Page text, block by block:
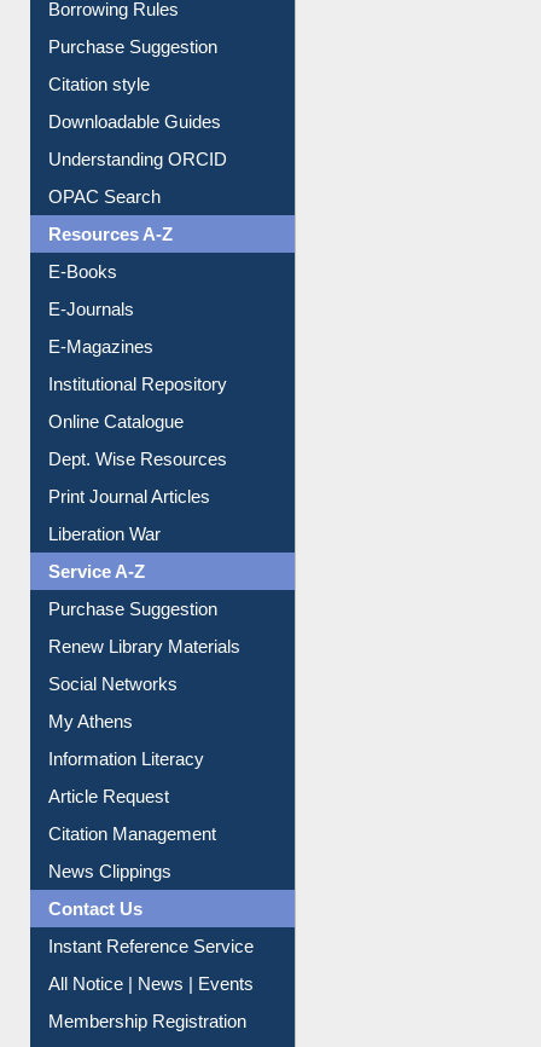
Borrowing Rules
Purchase Suggestion
Citation style
Downloadable Guides
Understanding ORCID
OPAC Search
Resources A-Z
E-Books
E-Journals
E-Magazines
Institutional Repository
Online Catalogue
Dept. Wise Resources
Print Journal Articles
Liberation War
Service A-Z
Purchase Suggestion
Renew Library Materials
Social Networks
My Athens
Information Literacy
Article Request
Citation Management
News Clippings
Contact Us
Instant Reference Service
All Notice | News | Events
Membership Registration